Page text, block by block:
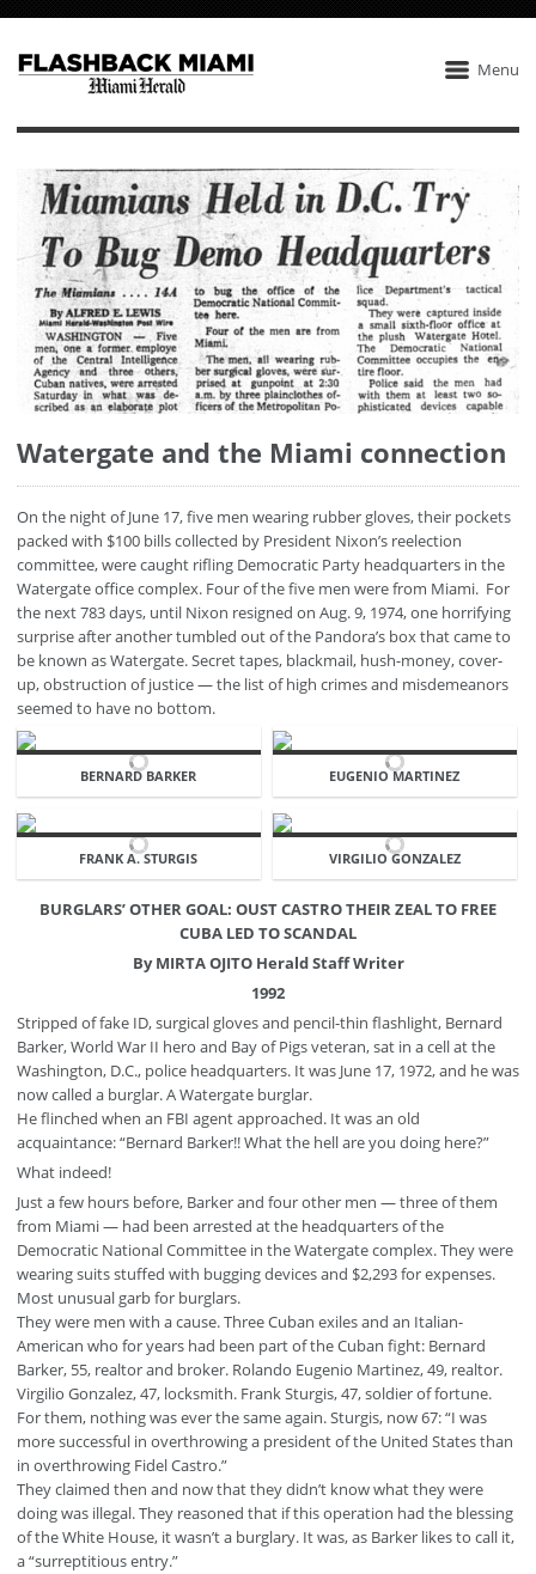
Menu
Watergate and the Miami connection
On the night of June 17, five men wearing rubber gloves, their pockets
packed with $100 bills collected by President Nixon’s reelection
committee, were caught rifling Democratic Party headquarters in the
Watergate office complex. Four of the five men were from Miami. For
the next 783 days, until Nixon resigned on Aug. 9, 1974, one horrifying
surprise after another tumbled out of the Pandora’s box that came to
be known as Watergate. Secret tapes, blackmail, hush-money, cover-
up, obstruction of justice — the list of high crimes and misdemeanors
seemed to have no bottom.
BERNARD BARKER EUGENIO MARTINEZ
FRANK A. STURGIS VIRGILIO GONZALEZ
BURGLARS’ OTHER GOAL: OUST CASTRO THEIR ZEAL TO FREE
CUBA LED TO SCANDAL
By MIRTA OJITO Herald Staff Writer
1992
Stripped of fake ID, surgical gloves and pencil-thin flashlight, Bernard
Barker, World War II hero and Bay of Pigs veteran, sat in a cell at the
Washington, D.C., police headquarters. It was June 17, 1972, and he was
now called a burglar. A Watergate burglar.
He flinched when an FBI agent approached. It was an old
acquaintance: “Bernard Barker!! What the hell are you doing here?”
What indeed!
Just a few hours before, Barker and four other men — three of them
from Miami — had been arrested at the headquarters of the
Democratic National Committee in the Watergate complex. They were
wearing suits stuffed with bugging devices and $2,293 for expenses.
Most unusual garb for burglars.
They were men with a cause. Three Cuban exiles and an Italian-
American who for years had been part of the Cuban fight: Bernard
Barker, 55, realtor and broker. Rolando Eugenio Martinez, 49, realtor.
Virgilio Gonzalez, 47, locksmith. Frank Sturgis, 47, soldier of fortune.
For them, nothing was ever the same again. Sturgis, now 67: “I was
more successful in overthrowing a president of the United States than
in overthrowing Fidel Castro.”
They claimed then and now that they didn’t know what they were
doing was illegal. They reasoned that if this operation had the blessing
of the White House, it wasn’t a burglary. It was, as Barker likes to call it,
a “surreptitious entry.”